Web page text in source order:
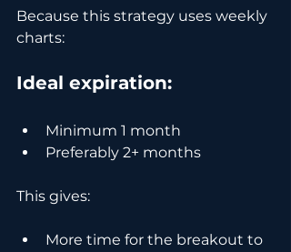
Because this strategy uses weekly
charts:
Ideal expiration:
Minimum 1 month
Preferably 2+ months
This gives:
More time for the breakout to